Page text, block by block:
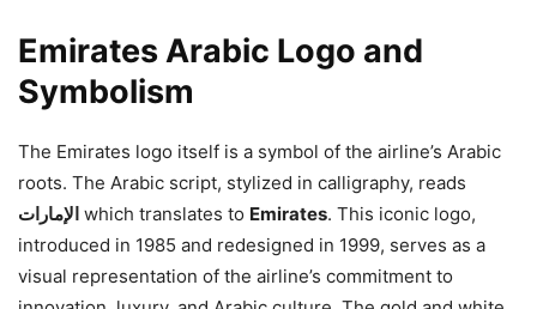
Emirates Arabic Logo and
Symbolism
The Emirates logo itself is a symbol of the airline’s Arabic
roots. The Arabic script, stylized in calligraphy, reads
الإمارات which translates to Emirates. This iconic logo,
introduced in 1985 and redesigned in 1999, serves as a
visual representation of the airline’s commitment to